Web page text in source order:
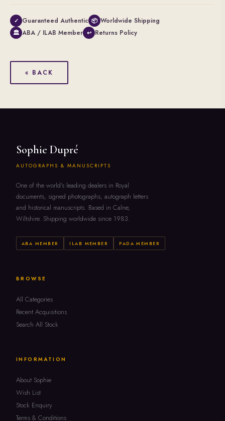
✓ Guaranteed Authentic 📦 Worldwide Shipping
🏛 ABA / ILAB Member ↩ Returns Policy
« BACK
Sophie Dupré
AUTOGRAPHS & MANUSCRIPTS
One of the world's leading dealers in Royal
documents, signed photographs, autograph letters
and historical manuscripts. Based in Calne,
Wiltshire. Shipping worldwide since 1983.
ABA MEMBER ILAB MEMBER PADA MEMBER
BROWSE
All Categories
Recent Acquisitions
Search All Stock
INFORMATION
About Sophie
Wish List
Stock Enquiry
Terms & Conditions